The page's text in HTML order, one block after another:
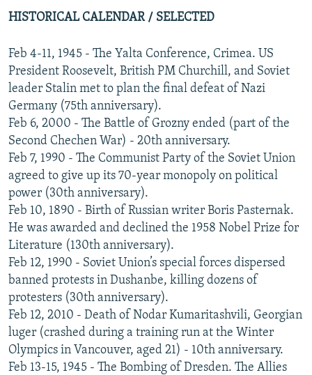
HISTORICAL CALENDAR / SELECTED
Feb 4-11, 1945 - The Yalta Conference, Crimea. US
President Roosevelt, British PM Churchill, and Soviet
leader Stalin met to plan the final defeat of Nazi
Germany (75th anniversary).
Feb 6, 2000 - The Battle of Grozny ended (part of the
Second Chechen War) - 20th anniversary.
Feb 7, 1990 - The Communist Party of the Soviet Union
agreed to give up its 70-year monopoly on political
power (30th anniversary).
Feb 10, 1890 - Birth of Russian writer Boris Pasternak.
He was awarded and declined the 1958 Nobel Prize for
Literature (130th anniversary).
Feb 12, 1990 - Soviet Union’s special forces dispersed
banned protests in Dushanbe, killing dozens of
protesters (30th anniversary).
Feb 12, 2010 - Death of Nodar Kumaritashvili, Georgian
luger (crashed during a training run at the Winter
Olympics in Vancouver, aged 21) - 10th anniversary.
Feb 13-15, 1945 - The Bombing of Dresden. The Allies